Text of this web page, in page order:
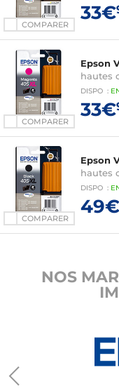
COMPARER
33€
COMPARER
Epson
hautes
DISPO :
33€
COMPARER
Epson
hautes
DISPO :
49€
NOS